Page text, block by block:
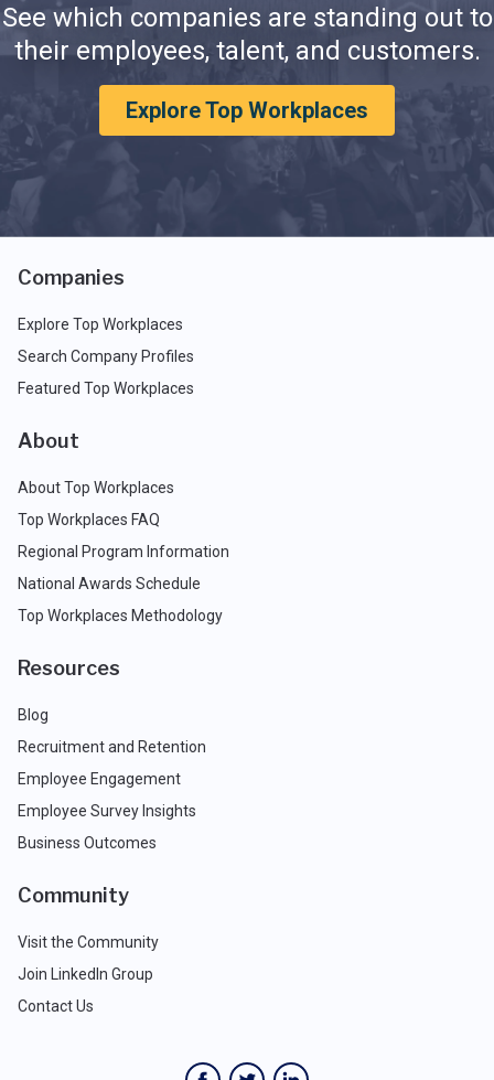
See which companies are standing out to
their employees, talent, and customers.
Explore Top Workplaces
Companies
Explore Top Workplaces
Search Company Profiles
Featured Top Workplaces
About
About Top Workplaces
Top Workplaces FAQ
Regional Program Information
National Awards Schedule
Top Workplaces Methodology
Resources
Blog
Recruitment and Retention
Employee Engagement
Employee Survey Insights
Business Outcomes
Community
Visit the Community
Join LinkedIn Group
Contact Us